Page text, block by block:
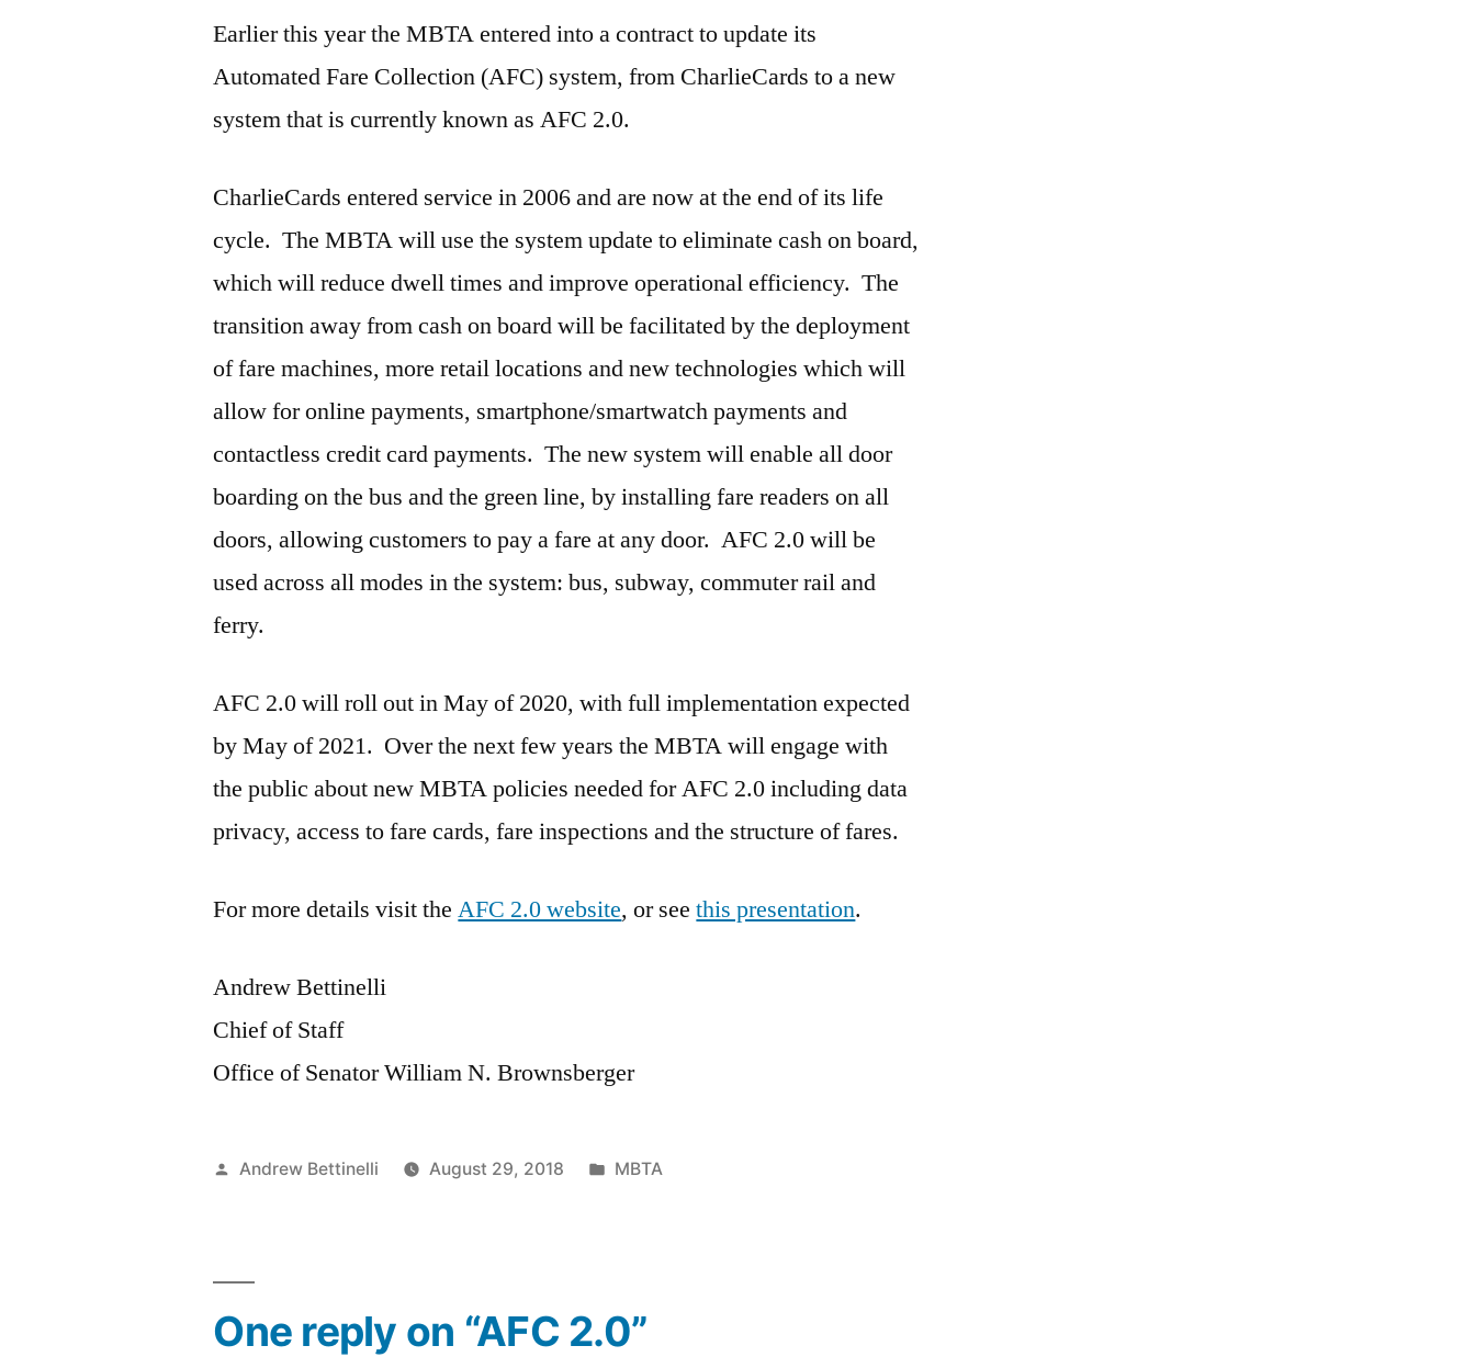
Earlier this year the MBTA entered into a contract to update its
Automated Fare Collection (AFC) system, from CharlieCards to a new
system that is currently known as AFC 2.0.
CharlieCards entered service in 2006 and are now at the end of its life
cycle. The MBTA will use the system update to eliminate cash on board,
which will reduce dwell times and improve operational efficiency. The
transition away from cash on board will be facilitated by the deployment
of fare machines, more retail locations and new technologies which will
allow for online payments, smartphone/smartwatch payments and
contactless credit card payments. The new system will enable all door
boarding on the bus and the green line, by installing fare readers on all
doors, allowing customers to pay a fare at any door. AFC 2.0 will be
used across all modes in the system: bus, subway, commuter rail and
ferry.
AFC 2.0 will roll out in May of 2020, with full implementation expected
by May of 2021. Over the next few years the MBTA will engage with
the public about new MBTA policies needed for AFC 2.0 including data
privacy, access to fare cards, fare inspections and the structure of fares.
For more details visit theAFC 2.0 website, or seethis presentation.
Andrew Bettinelli
Chief of Staff
Office of Senator William N. Brownsberger
Posted
Andrew Bettinelli August 29, 2018
Posted
MBTA
One reply on “AFC 2.0”